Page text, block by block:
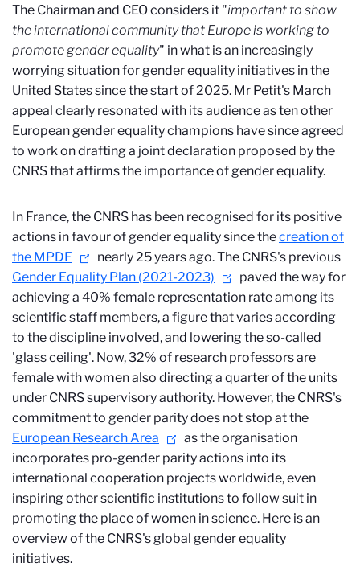
The Chairman and CEO considers it "important to show
the international community that Europe is working to
promote gender equality" in what is an increasingly
worrying situation for gender equality initiatives in the
United States since the start of 2025. Mr Petit's March
appeal clearly resonated with its audience as ten other
European gender equality champions have since agreed
to work on drafting a joint declaration proposed by the
CNRS that affirms the importance of gender equality.
In France, the CNRS has been recognised for its positive
actions in favour of gender equality since thecreation of
the MPDF
nearly 25 years ago. The CNRS's previous
Gender Equality Plan (2021-2023)
paved the way for
achieving a 40% female representation rate among its
scientific staff members, a figure that varies according
to the discipline involved, and lowering the so-called
'glass ceiling'. Now, 32% of research professors are
female with women also directing a quarter of the units
under CNRS supervisory authority. However, the CNRS's
commitment to gender parity does not stop at the
European Research Area
as the organisation
incorporates pro-gender parity actions into its
international cooperation projects worldwide, even
inspiring other scientific institutions to follow suit in
promoting the place of women in science. Here is an
overview of the CNRS's global gender equality
initiatives.